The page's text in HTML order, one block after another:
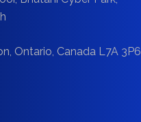
Ontario, Canada L7A 3P6